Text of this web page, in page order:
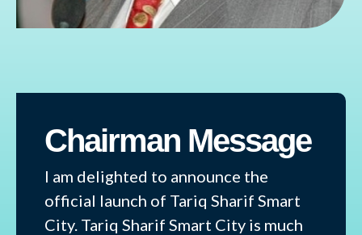
Chairman Message
I am delighted to announce the
official launch of Tariq Sharif Smart
City. Tariq Sharif Smart City is much